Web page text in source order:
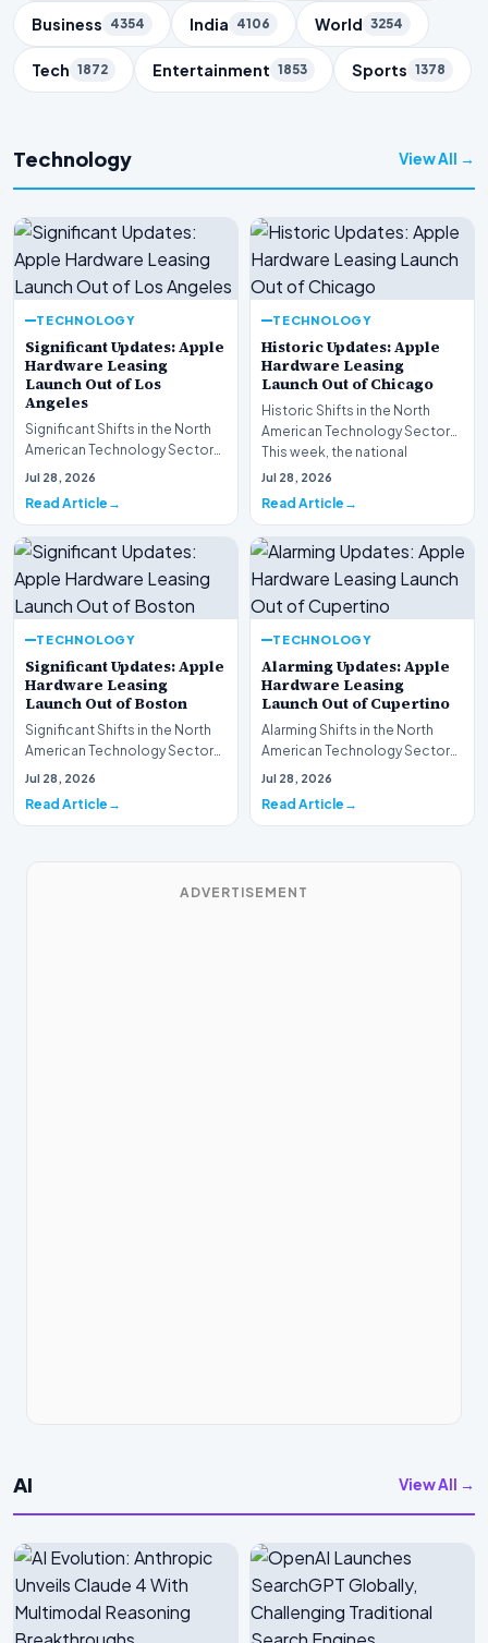
Business 4354 India 4106 World 3254
Tech 1872 Entertainment 1853 Sports 1378
Technology View All →
TECHNOLOGY
Significant Updates: Apple
Hardware Leasing
Launch Out of Los
Angeles
Significant Shifts in the North
American Technology Sector
This week, the national
Jul 28, 2026
Read Article
TECHNOLOGY
Historic Updates: Apple
Hardware Leasing
Launch Out of Chicago
Historic Shifts in the North
American Technology Sector
This week, the national
spotlight is firmly…
Jul 28, 2026
Read Article
TECHNOLOGY
Significant Updates: Apple
Hardware Leasing
Launch Out of Boston
Significant Shifts in the North
American Technology Sector
This week, the national
Jul 28, 2026
Read Article
TECHNOLOGY
Alarming Updates: Apple
Hardware Leasing
Launch Out of Cupertino
Alarming Shifts in the North
American Technology Sector
This week, the national
Jul 28, 2026
Read Article
ADVERTISEMENT
AI View All →